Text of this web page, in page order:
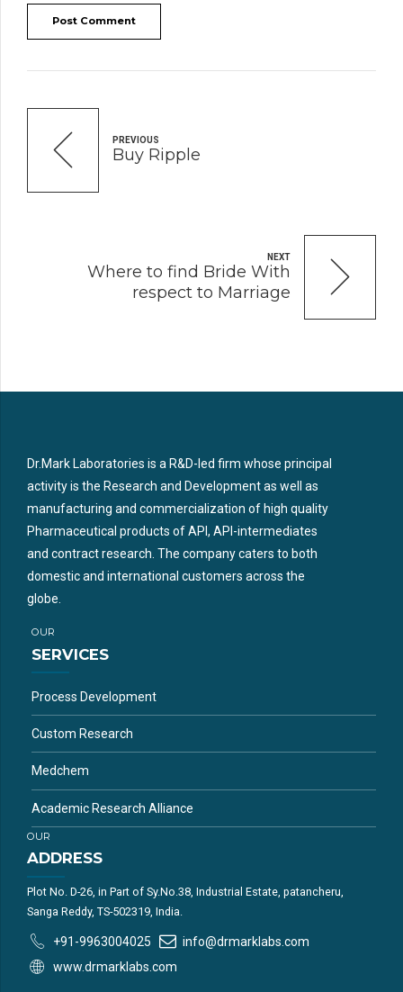
Post Comment
PREVIOUS
Buy Ripple
NEXT
Where to find Bride With
respect to Marriage
Dr.Mark Laboratories is a R&D-led firm whose principal
activity is the Research and Development as well as
manufacturing and commercialization of high quality
Pharmaceutical products of API, API-intermediates
and contract research. The company caters to both
domestic and international customers across the
globe.
OUR
SERVICES
Process Development
Custom Research
Medchem
Academic Research Alliance
OUR
ADDRESS
Plot No. D-26, in Part of Sy.No.38, Industrial Estate, patancheru,
Sanga Reddy, TS-502319, India.
+91-9963004025
info@drmarklabs.com
www.drmarklabs.com